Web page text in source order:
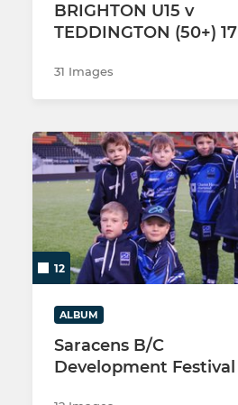
BRIGHTON U15 v
TEDDINGTON (50+) 17
31 Images
12
ALBUM
Saracens B/C
Development Festival